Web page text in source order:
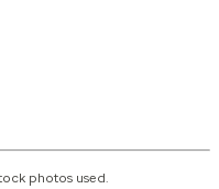
photos used.